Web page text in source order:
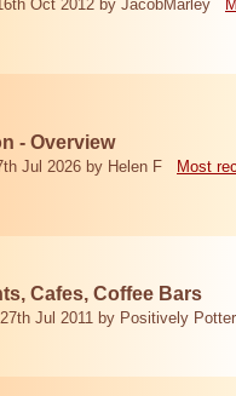
Oct 2012 by JacobMarley
- Overview
Jul 2026 by Helen F Most
Cafes, Coffee Bars
Jul 2011 by Positively